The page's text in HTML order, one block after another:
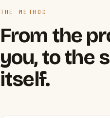
THE METHOD
From the
you, to the
itself.